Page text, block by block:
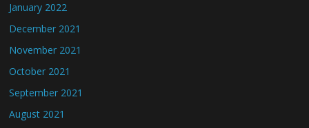
January 2022
December 2021
November 2021
October 2021
September 2021
August 2021